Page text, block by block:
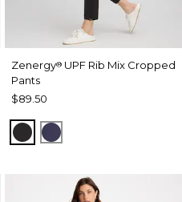
Zenergy®UPF Rib Mix Cropped
Pants
$89.50
BLACKPASSPORT BLUE